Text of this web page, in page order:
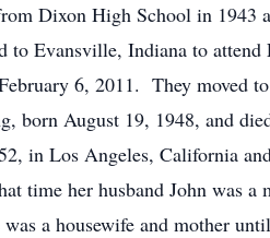
Dixon High School in 1943
to Evansville, Indiana to
6, 2011. They moved
born August 19, 1948, and
in Los Angeles, California
time her husband John was
a housewife and mother